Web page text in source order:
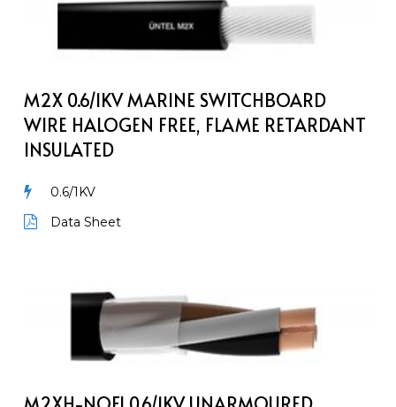
0.6/1kV
Switchboard
Halogen
Free,
Flame
Retardant
M2X 0.6/1KV MARINE SWITCHBOARD
WIRE HALOGEN FREE, FLAME RETARDANT
INSULATED
0.6/1KV
Data Sheet
Unarmoured
Power